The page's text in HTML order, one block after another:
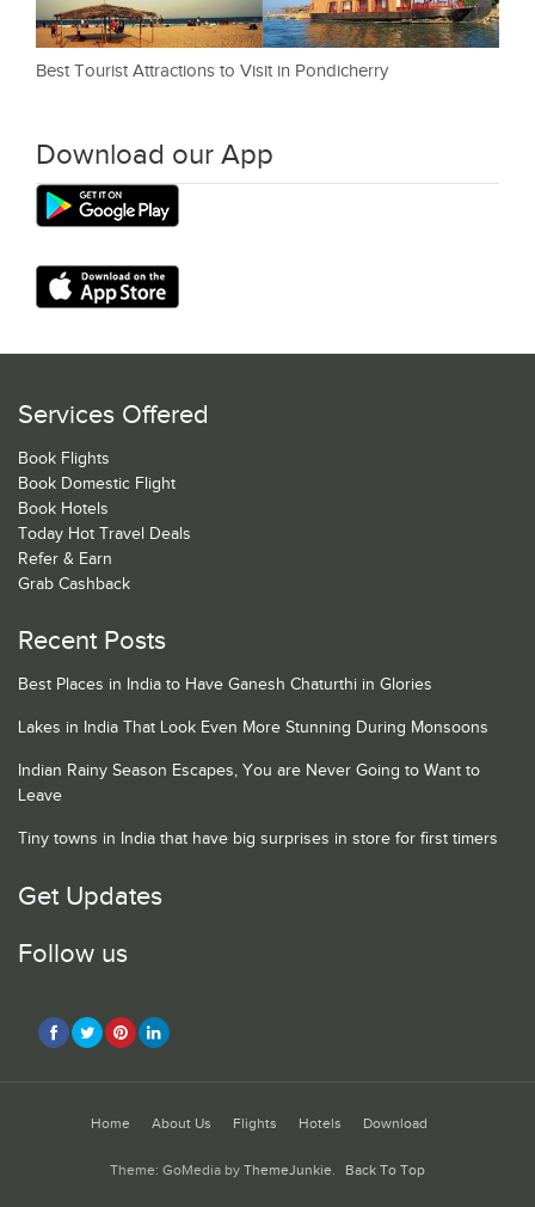
Best Tourist Attractions to Visit in Pondicherry
Download our App
Services Offered
Book Flights
Book Domestic Flight
Book Hotels
Today Hot Travel Deals
Refer & Earn
Grab Cashback
Recent Posts
Best Places in India to Have Ganesh Chaturthi in Glories
Lakes in India That Look Even More Stunning During Monsoons
Indian Rainy Season Escapes, You are Never Going to Want to
Leave
Tiny towns in India that have big surprises in store for first timers
Get Updates
Follow us
Home About Us Flights Hotels Download
Theme: GoMedia by ThemeJunkie. Back To Top